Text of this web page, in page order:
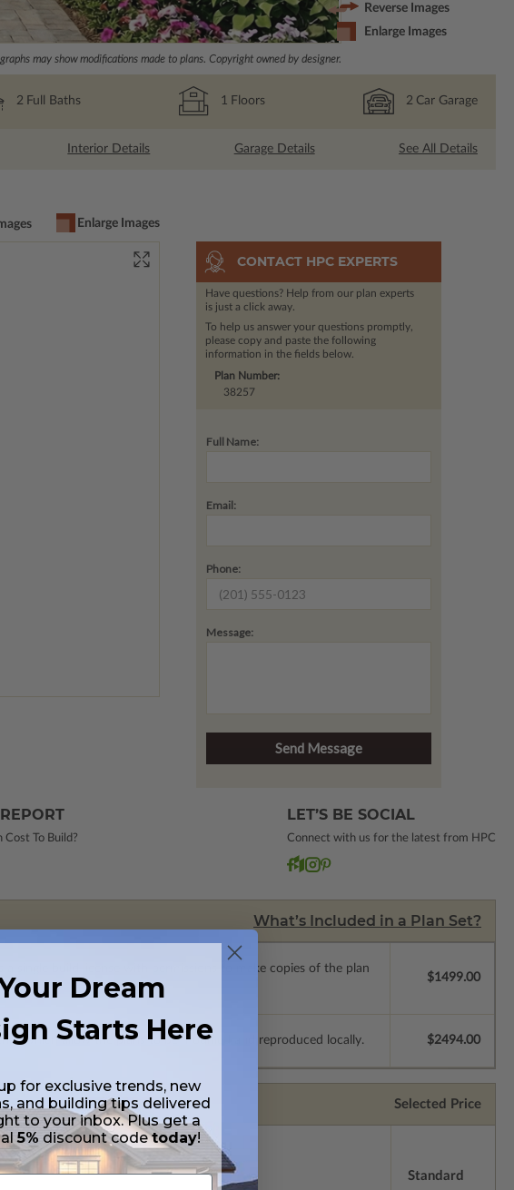
may show modifications made to plans. Copyright owned by designer.
Reverse Images
Enlarge Images
2 Full Baths 1 Floors 2 Car Garage
Interior Details Garage Details See All Details
Enlarge Images
CONTACT HPC EXPERTS
Have questions? Help from our plan experts
is just a click away.
To help us answer your questions promptly,
please copy and paste the following
information in the fields below.
Plan Number:
38257
Full Name:
Email:
Phone:
Message:
Cost To Build?
LET’S BE SOCIAL
Connect with us for the latest from HPC
What’s Included in a Plan Set?
single build license with permissions to make copies of the plan
$1499.00
which allow the plans to be modified and reproduced locally. $2494.00
Selected Price
Standard
Dream
Starts Here
for exclusive trends, new
and building tips delivered
to your inbox. Plus get a
5% discount codetoday!